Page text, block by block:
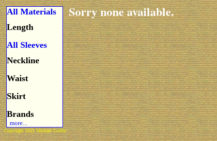
All Materials
Length
All Sleeves
Neckline
Waist
Skirt
Brands
more...
Sorry none available.
Copyright 2021 Michael Colfin